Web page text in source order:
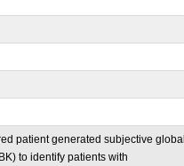
patient generated subjective global
to identify patients with